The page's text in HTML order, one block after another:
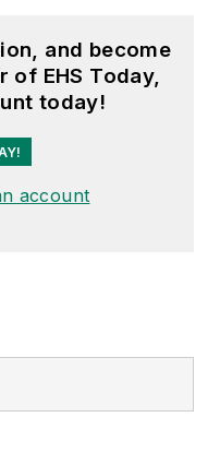
and become
of EHS Today,
today!
account